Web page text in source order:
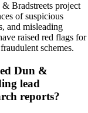
& Bradstreets project
of suspicious
and misleading
raised red flags for
schemes.
Dun &
lead
reports?